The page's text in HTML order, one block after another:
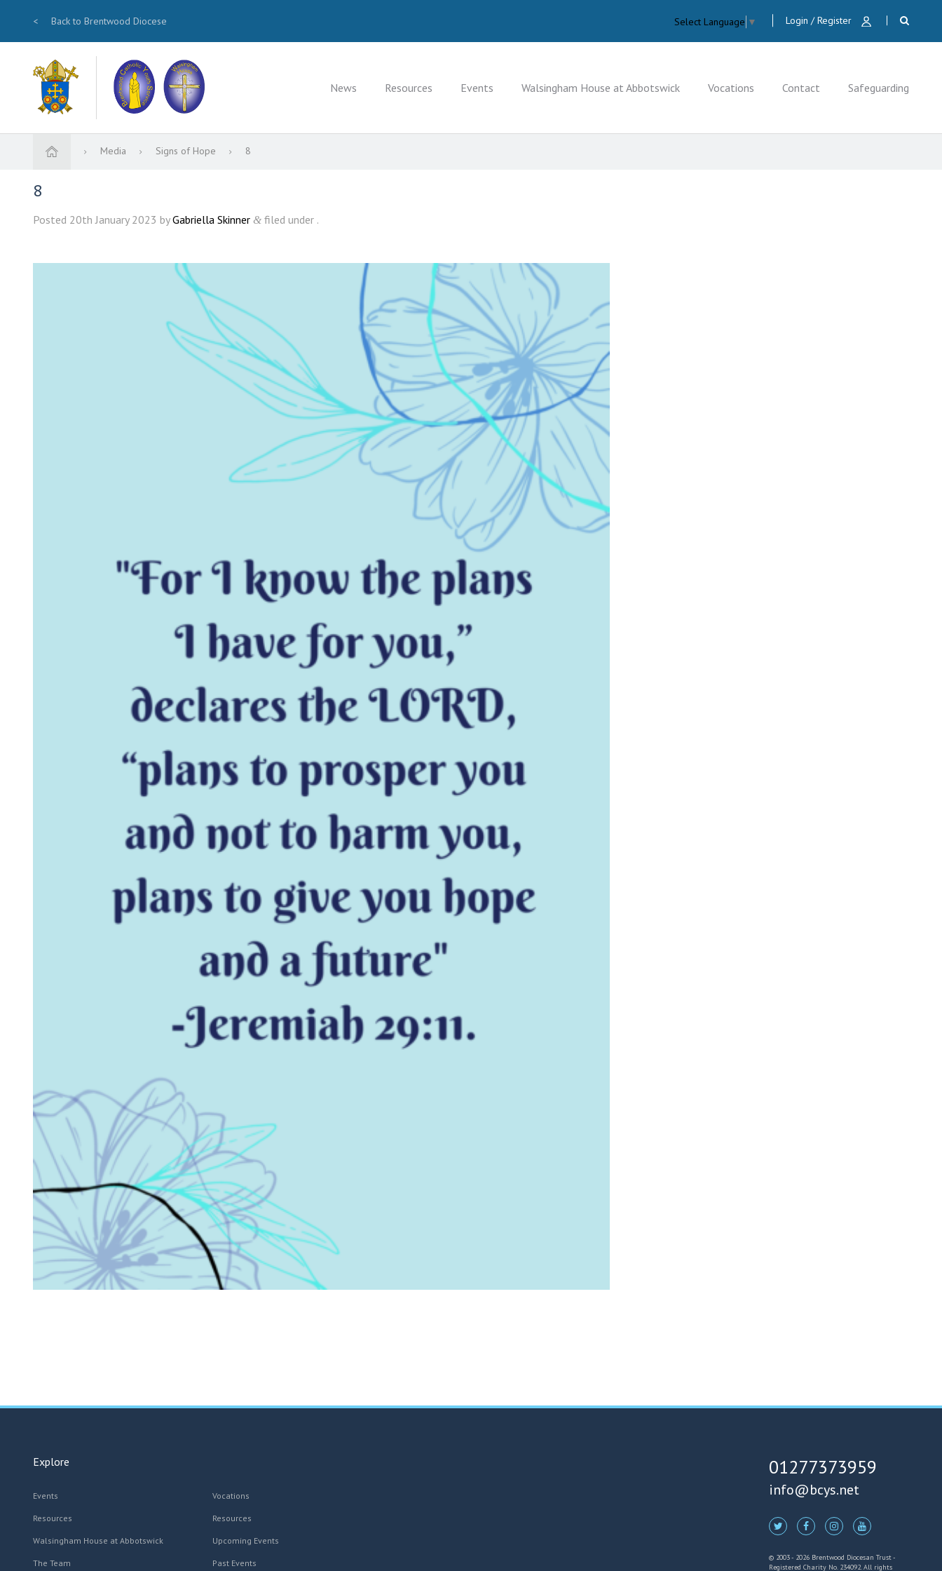
< Back to Brentwood Diocese Select Language ▼ Login / Register
News Resources Events Walsingham House at Abbotswick Vocations Contact Safeguarding
Media Signs of Hope 8
8
Posted 20th January 2023 byGabriella Skinner & filed under .
Explore
Events
Resources
Walsingham House at Abbotswick
The Team
Vocations
Resources
Upcoming Events
Past Events
01277373959
info@bcys.net
© 2003 - 2026 Brentwood Diocesan Trust -
Registered Charity No. 234092. All rights